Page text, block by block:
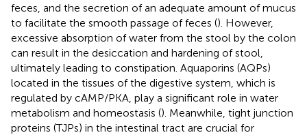
feces, and the secretion of an adequate amount of mucus
to facilitate the smooth passage of feces (). However,
excessive absorption of water from the stool by the colon
can result in the desiccation and hardening of stool,
ultimately leading to constipation. Aquaporins (AQPs)
located in the tissues of the digestive system, which is
regulated by cAMP/PKA, play a significant role in water
metabolism and homeostasis (). Meanwhile, tight junction
proteins (TJPs) in the intestinal tract are crucial for